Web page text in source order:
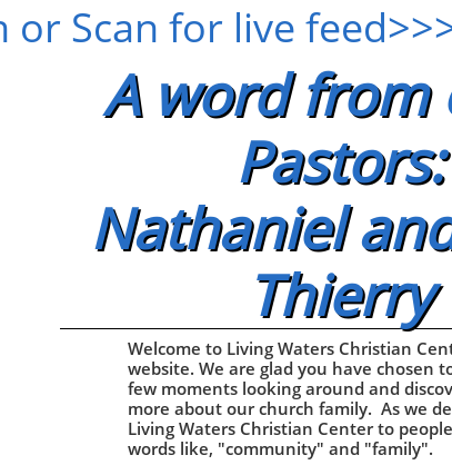
A word
Pastors:
Nathaniel
Thierry
Welcome to Living Waters Christian
website. We are glad you have chosen
few moments looking around and
more about our church family. As we
Living Waters Christian Center to
words like, "community" and "family".
Scan for live